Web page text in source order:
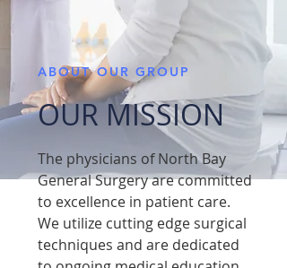
ABOUT OUR GROUP
OUR MISSION
The physicians of North Bay
General Surgery are committed
to excellence in patient care.
We utilize cutting edge surgical
techniques and are dedicated